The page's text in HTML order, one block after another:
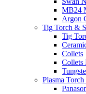
MB24
Argon
Tig Torch &
Tig
Collets
Collets
Plasma